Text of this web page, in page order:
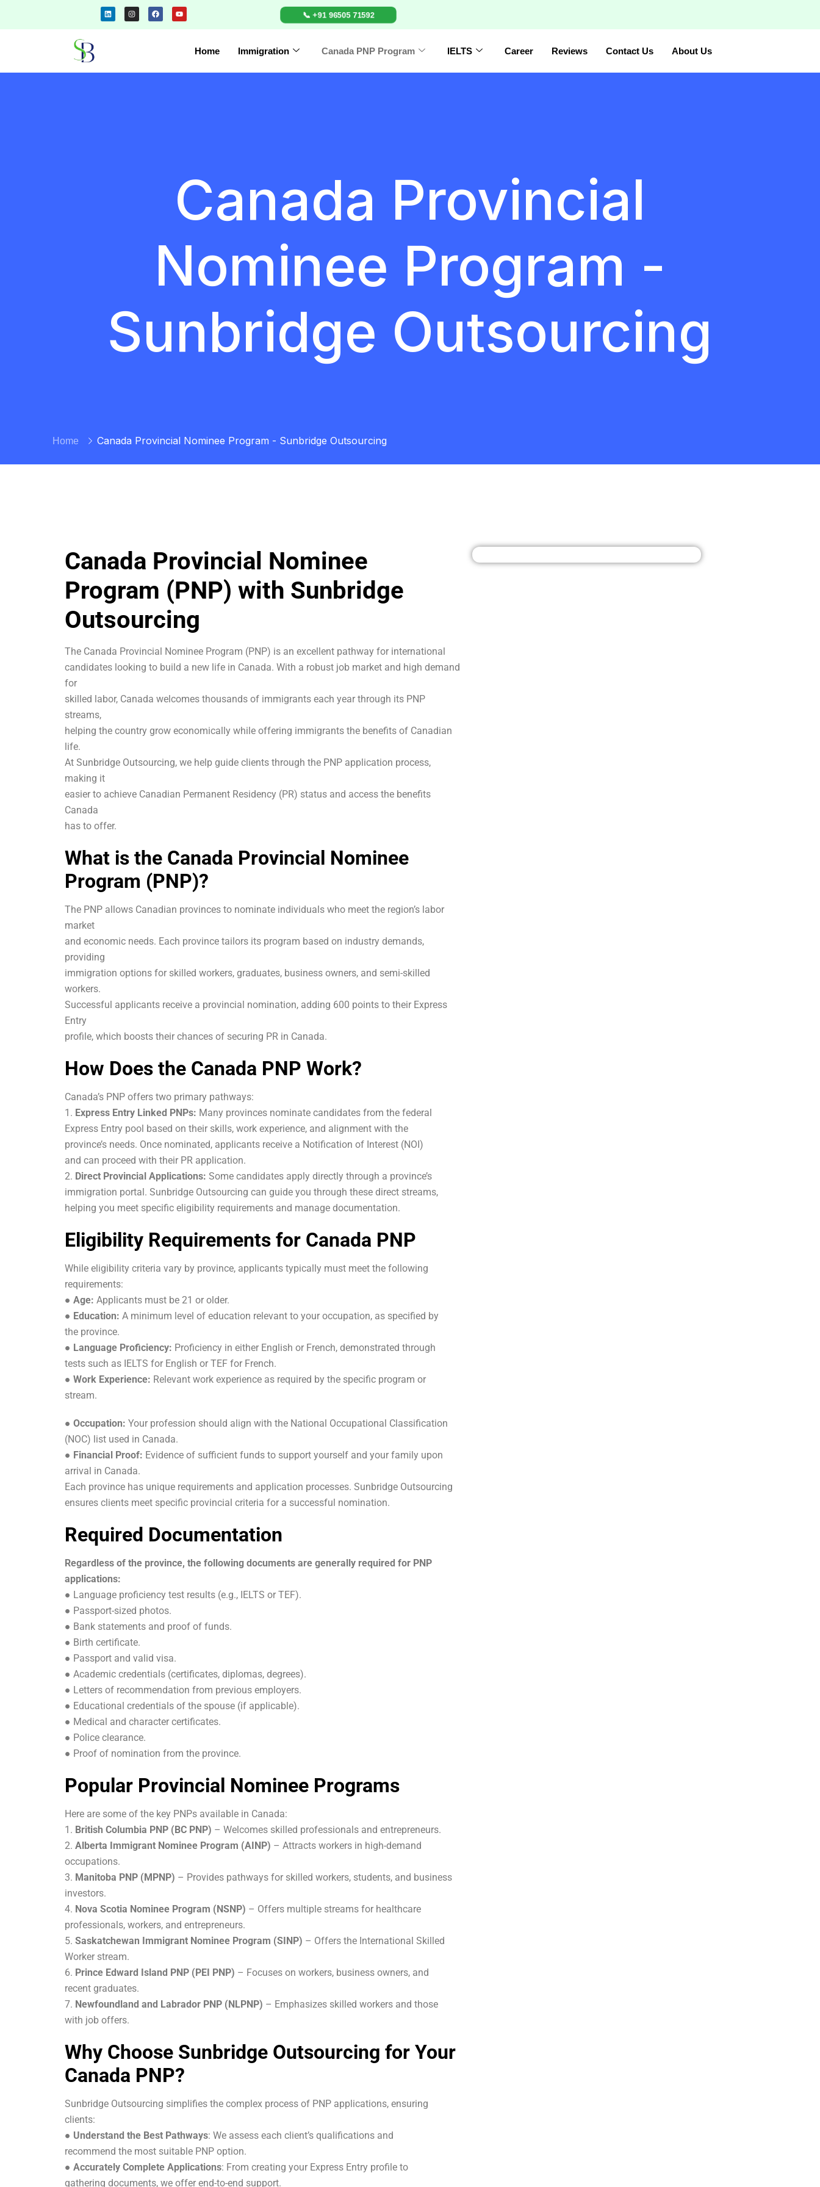
📞 +91 96505 71592
Home Immigration Canada PNP Program IELTS Career Reviews Contact Us About Us
Canada Provincial
Nominee Program -
Sunbridge Outsourcing
Home Canada Provincial Nominee Program - Sunbridge Outsourcing
Canada Provincial Nominee
Program (PNP) with Sunbridge
Outsourcing
The Canada Provincial Nominee Program (PNP) is an excellent pathway for international
candidates looking to build a new life in Canada. With a robust job market and high demand
for
skilled labor, Canada welcomes thousands of immigrants each year through its PNP
streams,
helping the country grow economically while offering immigrants the benefits of Canadian
life.
At Sunbridge Outsourcing, we help guide clients through the PNP application process,
making it
easier to achieve Canadian Permanent Residency (PR) status and access the benefits
Canada
has to offer.
What is the Canada Provincial Nominee
Program (PNP)?
The PNP allows Canadian provinces to nominate individuals who meet the region’s labor
market
and economic needs. Each province tailors its program based on industry demands,
providing
immigration options for skilled workers, graduates, business owners, and semi-skilled
workers.
Successful applicants receive a provincial nomination, adding 600 points to their Express
Entry
profile, which boosts their chances of securing PR in Canada.
How Does the Canada PNP Work?
Canada’s PNP offers two primary pathways:
1. Express Entry Linked PNPs: Many provinces nominate candidates from the federal
Express Entry pool based on their skills, work experience, and alignment with the
province’s needs. Once nominated, applicants receive a Notification of Interest (NOI)
and can proceed with their PR application.
2. Direct Provincial Applications: Some candidates apply directly through a province’s
immigration portal. Sunbridge Outsourcing can guide you through these direct streams,
helping you meet specific eligibility requirements and manage documentation.
Eligibility Requirements for Canada PNP
While eligibility criteria vary by province, applicants typically must meet the following
requirements:
● Age: Applicants must be 21 or older.
● Education: A minimum level of education relevant to your occupation, as specified by
the province.
● Language Proficiency: Proficiency in either English or French, demonstrated through
tests such as IELTS for English or TEF for French.
● Work Experience: Relevant work experience as required by the specific program or
stream.
● Occupation: Your profession should align with the National Occupational Classification
(NOC) list used in Canada.
● Financial Proof: Evidence of sufficient funds to support yourself and your family upon
arrival in Canada.
Each province has unique requirements and application processes. Sunbridge Outsourcing
ensures clients meet specific provincial criteria for a successful nomination.
Required Documentation
Regardless of the province, the following documents are generally required for PNP
applications:
● Language proficiency test results (e.g., IELTS or TEF).
● Passport-sized photos.
● Bank statements and proof of funds.
● Birth certificate.
● Passport and valid visa.
● Academic credentials (certificates, diplomas, degrees).
● Letters of recommendation from previous employers.
● Educational credentials of the spouse (if applicable).
● Medical and character certificates.
● Police clearance.
● Proof of nomination from the province.
Popular Provincial Nominee Programs
Here are some of the key PNPs available in Canada:
1. British Columbia PNP (BC PNP) – Welcomes skilled professionals and entrepreneurs.
2. Alberta Immigrant Nominee Program (AINP) – Attracts workers in high-demand
occupations.
3. Manitoba PNP (MPNP) – Provides pathways for skilled workers, students, and business
investors.
4. Nova Scotia Nominee Program (NSNP) – Offers multiple streams for healthcare
professionals, workers, and entrepreneurs.
5. Saskatchewan Immigrant Nominee Program (SINP) – Offers the International Skilled
Worker stream.
6. Prince Edward Island PNP (PEI PNP) – Focuses on workers, business owners, and
recent graduates.
7. Newfoundland and Labrador PNP (NLPNP) – Emphasizes skilled workers and those
with job offers.
Why Choose Sunbridge Outsourcing for Your
Canada PNP?
Sunbridge Outsourcing simplifies the complex process of PNP applications, ensuring
clients:
● Understand the Best Pathways: We assess each client’s qualifications and
recommend the most suitable PNP option.
● Accurately Complete Applications: From creating your Express Entry profile to
gathering documents, we offer end-to-end support.